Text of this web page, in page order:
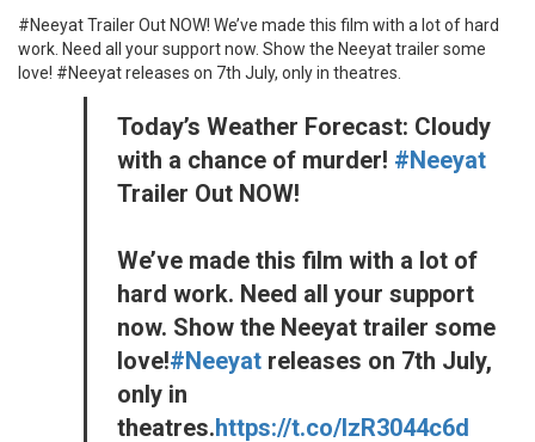
#Neeyat Trailer Out NOW! We’ve made this film with a lot of hard
work. Need all your support now. Show the Neeyat trailer some
love! #Neeyat releases on 7th July, only in theatres.
Today’s Weather Forecast: Cloudy
with a chance of murder! #Neeyat
Trailer Out NOW!
We’ve made this film with a lot of
hard work. Need all your support
now. Show the Neeyat trailer some
love!#Neeyat releases on 7th July,
only in
theatres.https://t.co/lzR3044c6d